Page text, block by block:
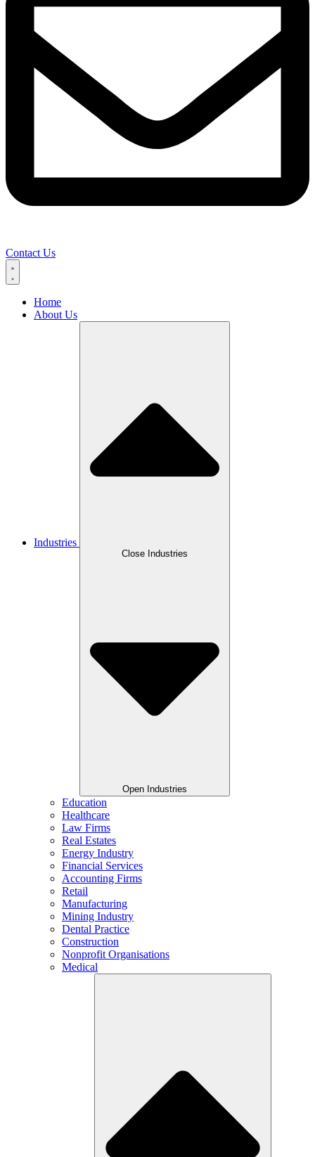
Contact Us
Home
About Us
Industries
Close Industries
Open Industries
Education
Healthcare
Law Firms
Real Estates
Energy Industry
Financial Services
Accounting Firms
Retail
Manufacturing
Mining Industry
Dental Practice
Construction
Nonprofit Organisations
Medical